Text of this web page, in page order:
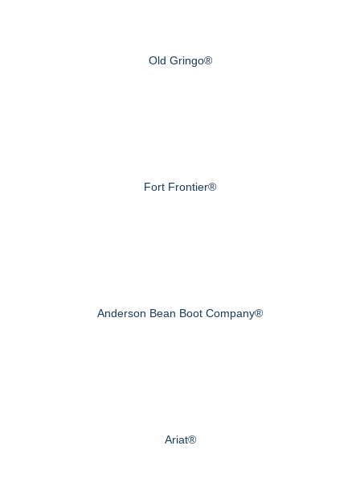
Old Gringo®
Fort Frontier®
Anderson Bean Boot Company®
Ariat®